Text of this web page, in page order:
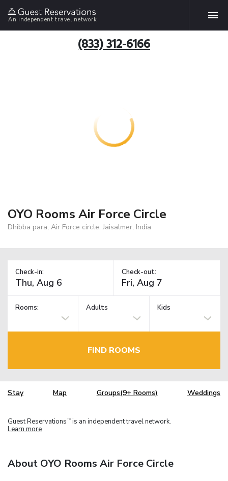
An independent travel network
(833) 312-6166
OYO Rooms Air Force Circle
Dhibba para, Air Force circle, Jaisalmer, India
Check-in: Check-out:
Rooms: Adults Kids
FIND ROOMS
Stay Map Groups(9+ Rooms) Weddings
Guest Reservations TM is an independent travel network.
Learn more
About OYO Rooms Air Force Circle